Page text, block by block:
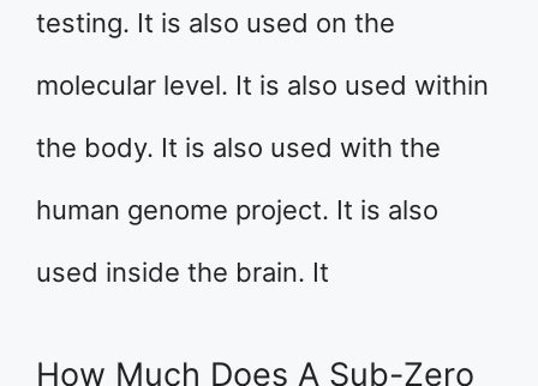
testing. It is also used on the
molecular level. It is also used within
the body. It is also used with the
human genome project. It is also
used inside the brain. It
How Much Does A Sub-Zero